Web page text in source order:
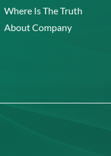
Where Is The Truth
About Company